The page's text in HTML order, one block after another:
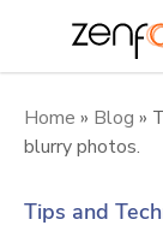
Skip
content
Home » Blog »
blurry photos.
Tips and